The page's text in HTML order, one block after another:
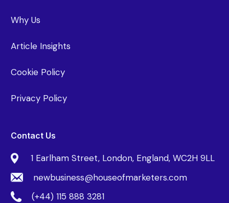
Why Us
Article Insights
Cookie Policy
Privacy Policy
Contact Us
1 Earlham Street, London, England, WC2H 9LL
newbusiness@houseofmarketers.com
(+44) 115 888 3281